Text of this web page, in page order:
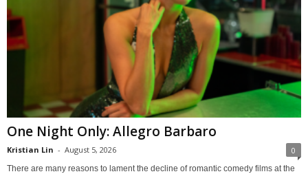
One Night Only: Allegro Barbaro
Kristian Lin - August 5, 2026 0
There are many reasons to lament the decline of romantic comedy films at the